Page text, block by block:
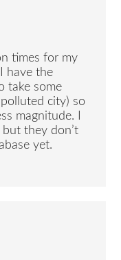
times for my
have the
take some
city) so
magnitude. I
but they don’t
yet.